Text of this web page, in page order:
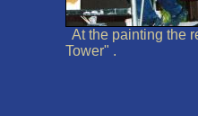
At the painting the
Tower" .